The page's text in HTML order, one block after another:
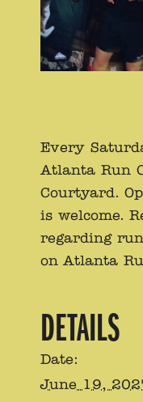
Every
Atlanta Run
Courtyard.
is welcome.
regarding
on Atlanta
DETAILS
Date:
June 19,